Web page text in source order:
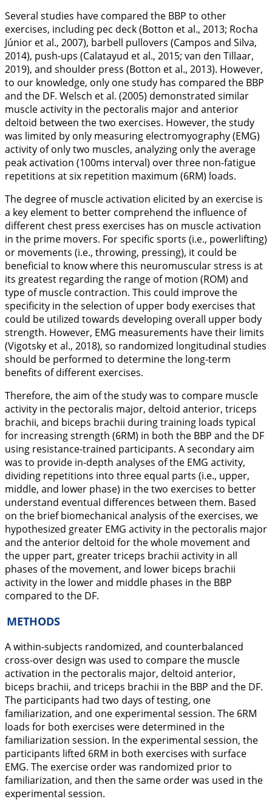
Several studies have compared the BBP to other
exercises, including pec deck (Botton et al., 2013; Rocha
Júnior et al., 2007), barbell pullovers (Campos and Silva,
2014), push-ups (Calatayud et al., 2015; van den Tillaar,
2019), and shoulder press (Botton et al., 2013). However,
to our knowledge, only one study has compared the BBP
and the DF. Welsch et al. (2005) demonstrated similar
muscle activity in the pectoralis major and anterior
deltoid between the two exercises. However, the study
was limited by only measuring electromyography (EMG)
activity of only two muscles, analyzing only the average
peak activation (100ms interval) over three non-fatigue
repetitions at six repetition maximum (6RM) loads.
The degree of muscle activation elicited by an exercise is
a key element to better comprehend the influence of
different chest press exercises has on muscle activation
in the prime movers. For specific sports (i.e., powerlifting)
or movements (i.e., throwing, pressing), it could be
beneficial to know where this neuromuscular stress is at
its greatest regarding the range of motion (ROM) and
type of muscle contraction. This could improve the
specificity in the selection of upper body exercises that
could be utilized towards developing overall upper body
strength. However, EMG measurements have their limits
(Vigotsky et al., 2018), so randomized longitudinal studies
should be performed to determine the long-term
benefits of different exercises.
Therefore, the aim of the study was to compare muscle
activity in the pectoralis major, deltoid anterior, triceps
brachii, and biceps brachii during training loads typical
for increasing strength (6RM) in both the BBP and the DF
using resistance-trained participants. A secondary aim
was to provide in-depth analyses of the EMG activity,
dividing repetitions into three equal parts (i.e., upper,
middle, and lower phase) in the two exercises to better
understand eventual differences between them. Based
on the brief biomechanical analysis of the exercises, we
hypothesized greater EMG activity in the pectoralis major
and the anterior deltoid for the whole movement and
the upper part, greater triceps brachii activity in all
phases of the movement, and lower biceps brachii
activity in the lower and middle phases in the BBP
compared to the DF.
METHODS
A within-subjects randomized, and counterbalanced
cross-over design was used to compare the muscle
activation in the pectoralis major, deltoid anterior,
biceps brachii, and triceps brachii in the BBP and the DF.
The participants had two days of testing, one
familiarization, and one experimental session. The 6RM
loads for both exercises were determined in the
familiarization session. In the experimental session, the
participants lifted 6RM in both exercises with surface
EMG. The exercise order was randomized prior to
familiarization, and then the same order was used in the
experimental session.